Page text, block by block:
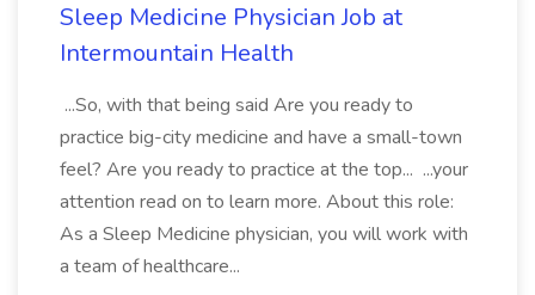
Sleep Medicine Physician Job at
Intermountain Health
...So, with that being said Are you ready to
practice big-city medicine and have a small-town
feel? Are you ready to practice at the top... ...your
attention read on to learn more. About this role:
As a Sleep Medicine physician, you will work with
a team of healthcare...